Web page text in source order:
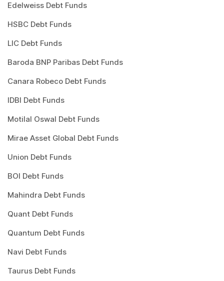
Edelweiss Debt Funds
HSBC Debt Funds
LIC Debt Funds
Baroda BNP Paribas Debt Funds
Canara Robeco Debt Funds
IDBI Debt Funds
Motilal Oswal Debt Funds
Mirae Asset Global Debt Funds
Union Debt Funds
BOI Debt Funds
Mahindra Debt Funds
Quant Debt Funds
Quantum Debt Funds
Navi Debt Funds
Taurus Debt Funds